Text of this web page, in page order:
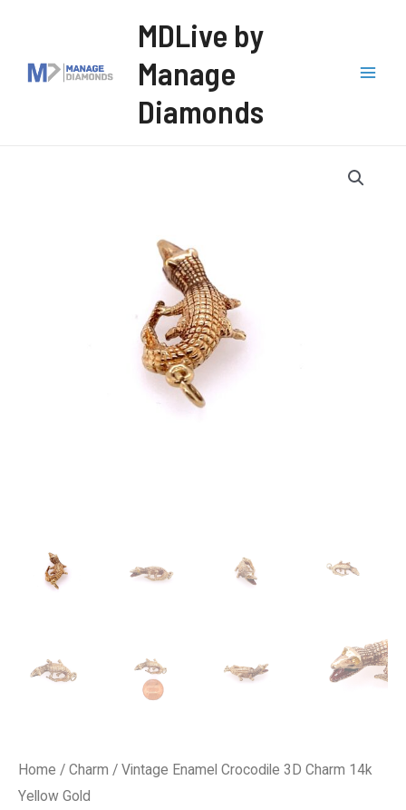
content
MDLive by
Manage
Diamonds
Home / Charm / Vintage Enamel Crocodile 3D Charm 14k
Yellow Gold